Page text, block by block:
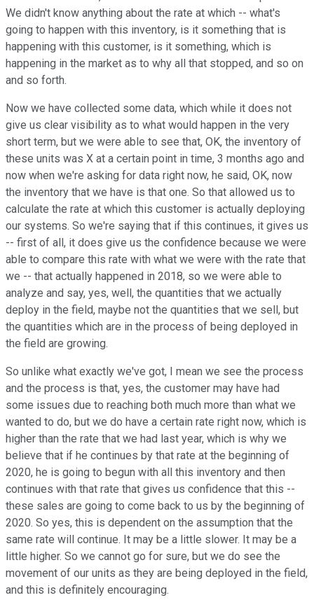
We didn't know anything about the rate at which -- what's
going to happen with this inventory, is it something that is
happening with this customer, is it something, which is
happening in the market as to why all that stopped, and so on
and so forth.
Now we have collected some data, which while it does not
give us clear visibility as to what would happen in the very
short term, but we were able to see that, OK, the inventory of
these units was X at a certain point in time, 3 months ago and
now when we're asking for data right now, he said, OK, now
the inventory that we have is that one. So that allowed us to
calculate the rate at which this customer is actually deploying
our systems. So we're saying that if this continues, it gives us
-- first of all, it does give us the confidence because we were
able to compare this rate with what we were with the rate that
we -- that actually happened in 2018, so we were able to
analyze and say, yes, well, the quantities that we actually
deploy in the field, maybe not the quantities that we sell, but
the quantities which are in the process of being deployed in
the field are growing.
So unlike what exactly we've got, I mean we see the process
and the process is that, yes, the customer may have had
some issues due to reaching both much more than what we
wanted to do, but we do have a certain rate right now, which is
higher than the rate that we had last year, which is why we
believe that if he continues by that rate at the beginning of
2020, he is going to begun with all this inventory and then
continues with that rate that gives us confidence that this --
these sales are going to come back to us by the beginning of
2020. So yes, this is dependent on the assumption that the
same rate will continue. It may be a little slower. It may be a
little higher. So we cannot go for sure, but we do see the
movement of our units as they are being deployed in the field,
and this is definitely encouraging.